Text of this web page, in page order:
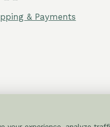
& Payments